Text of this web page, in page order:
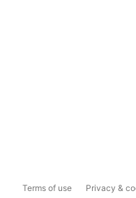
Terms of use Privacy &